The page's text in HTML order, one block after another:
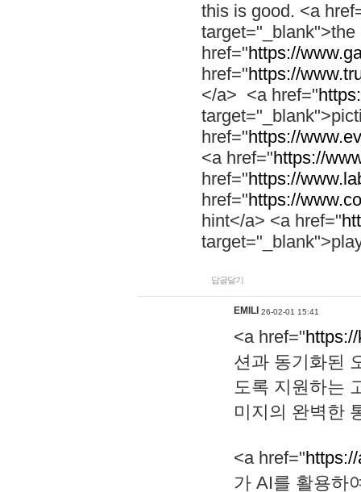
this is good. <a
href="https://
href="https://
</a> <a href="
href="https://
<a href="https://
href="https://
href="https://
hint</a> <a href="
답글달기
EMILI 26-02-01 15:41
<a href="
션과 동기화된
도록 지원하는
미지의 완벽한
<a href="
가 AI를 활용하